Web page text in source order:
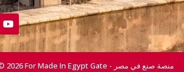
All Right Reserved © 2026 For Made In Egypt Gate - منصة صنع في مصر